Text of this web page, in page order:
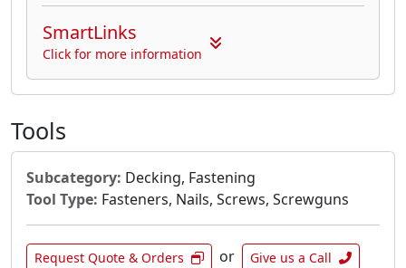
SmartLinks
Click for more information
Tools
Subcategory: Decking, Fastening
Tool Type: Fasteners, Nails, Screws, Screwguns
Request Quote & Orders or Give us a Call